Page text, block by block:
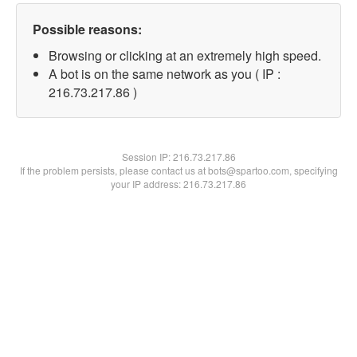
Possible reasons:
Browsing or clicking at an extremely high speed.
A bot is on the same network as you ( IP :
216.73.217.86 )
Session IP:216.73.217.86
If the problem persists, please contact us at bots@spartoo.com, specifying
your IP address: 216.73.217.86